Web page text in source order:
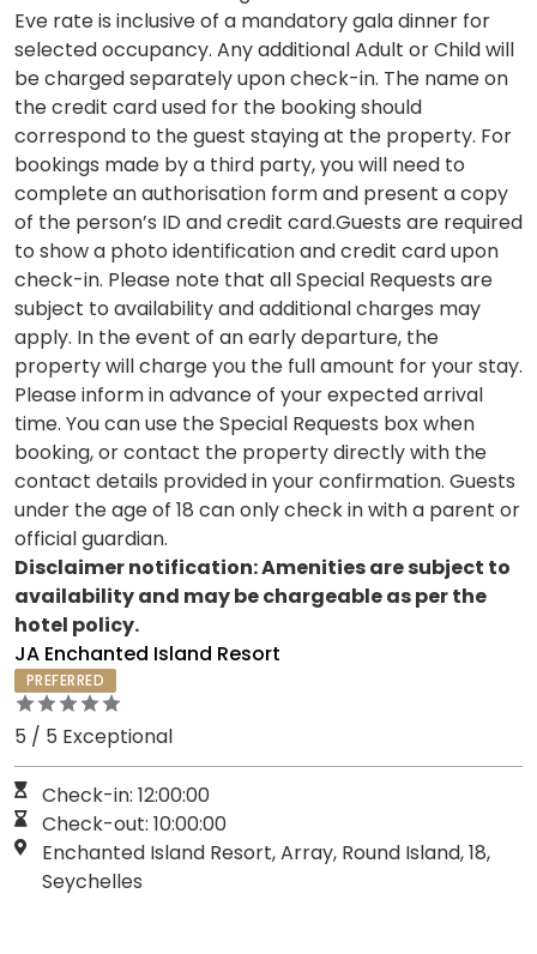
Eve rate is inclusive of a mandatory gala dinner for
selected occupancy. Any additional Adult or Child will
be charged separately upon check-in. The name on
the credit card used for the booking should
correspond to the guest staying at the property. For
bookings made by a third party, you will need to
complete an authorisation form and present a copy
of the person’s ID and credit card.Guests are required
to show a photo identification and credit card upon
check-in. Please note that all Special Requests are
subject to availability and additional charges may
apply. In the event of an early departure, the
property will charge you the full amount for your stay.
Please inform in advance of your expected arrival
time. You can use the Special Requests box when
booking, or contact the property directly with the
contact details provided in your confirmation. Guests
under the age of 18 can only check in with a parent or
official guardian.
Disclaimer notification: Amenities are subject to
availability and may be chargeable as per the
hotel policy.
JA Enchanted Island Resort
PREFERRED
5 / 5 Exceptional
Check-in: 12:00:00
Check-out: 10:00:00
Enchanted Island Resort, Array, Round Island, 18,
Seychelles